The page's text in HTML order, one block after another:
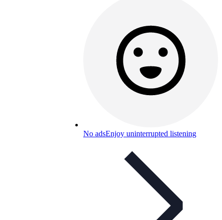
No adsEnjoy uninterrupted listening